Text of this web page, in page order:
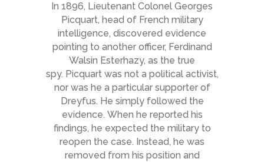
In 1896, Lieutenant Colonel Georges
Picquart, head of French military
intelligence, discovered evidence
pointing to another officer, Ferdinand
Walsin Esterhazy, as the true
spy. Picquart was not a political activist,
nor was he a particular supporter of
Dreyfus. He simply followed the
evidence. When he reported his
findings, he expected the military to
reopen the case. Instead, he was
removed from his position and